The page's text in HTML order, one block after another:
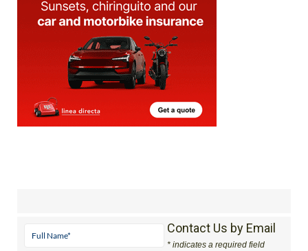
Contact Us by Email
* indicates a required field